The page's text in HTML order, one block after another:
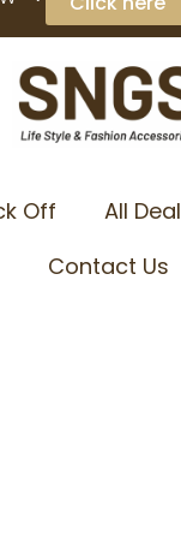
Off All Deal
Contact Us